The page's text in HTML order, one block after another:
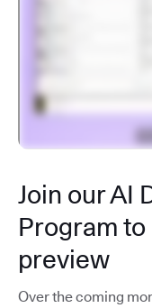
Join our AI
Program
preview
Over the coming